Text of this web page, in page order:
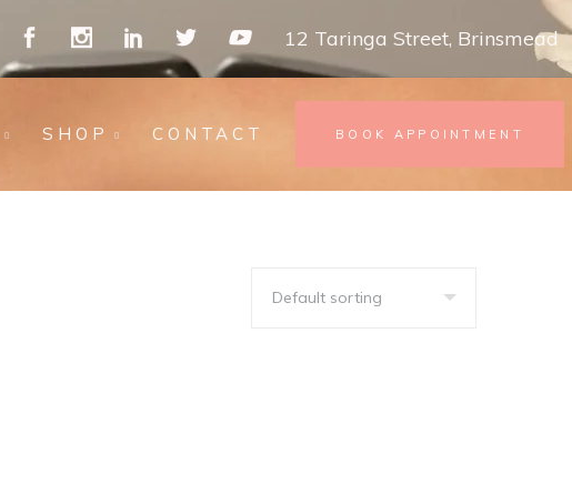
12 Taringa Street, Brinsmead
SHOP CONTACT BOOK APPOINTMENT